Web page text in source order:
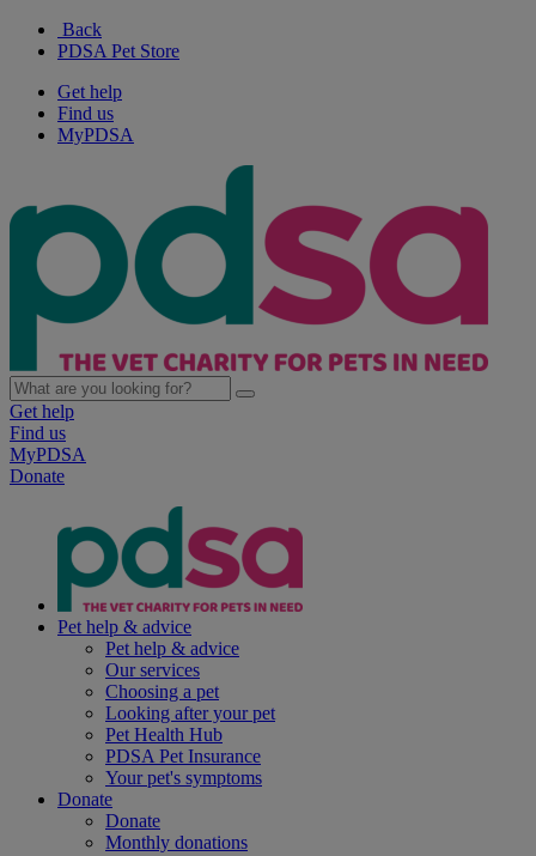
Back
PDSA Pet Store
Get help
Find us
MyPDSA
Get help
Find us
MyPDSA
Donate
Pet help & advice
Pet help & advice
Our services
Choosing a pet
Looking after your pet
Pet Health Hub
PDSA Pet Insurance
Your pet's symptoms
Donate
Donate
Monthly donations